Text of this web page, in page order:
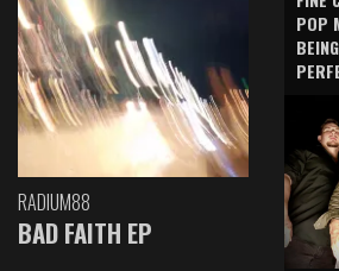
RADIUM88
BAD FAITH EP
POP